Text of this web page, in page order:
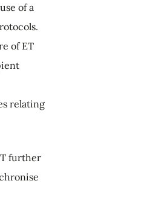
of a
of ET
relating
further